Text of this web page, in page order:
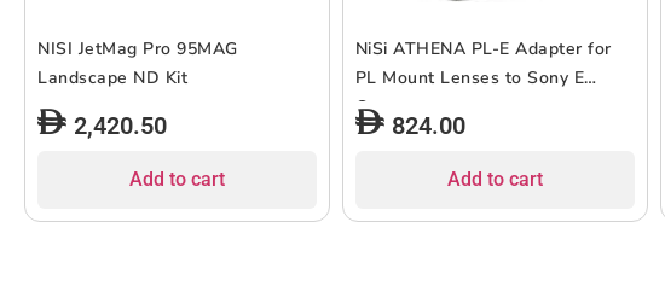
NISI JetMag Pro 95MAG
Landscape ND Kit
2,420.50
Add to cart
NiSi ATHENA PL-E Adapter for
PL Mount Lenses to Sony E
Cameras
824.00
Add to cart